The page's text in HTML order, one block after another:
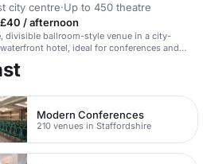
city centre·Up to 450 theatre
/ afternoon
divisible ballroom-style venue in a city-
hotel, ideal for conferences and
Modern Conferences
210 venues in Staffordshire